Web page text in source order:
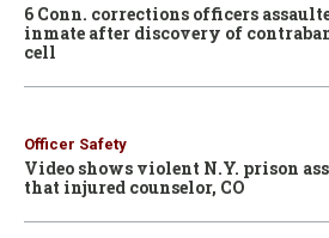
6 Conn. corrections officers
inmate after discovery of
cell
Officer Safety
Video shows violent N.Y. prison
that injured counselor, CO